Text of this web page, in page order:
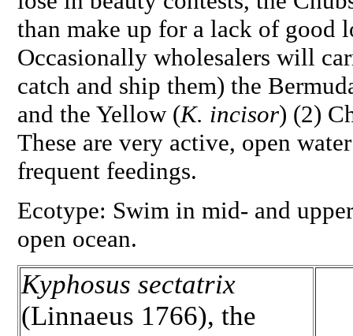
than make up for a lack of good
Occasionally wholesalers will
catch and ship them) the
and the Yellow (K. incisor) (2)
These are very active, open
frequent feedings.
Ecotype: Swim in mid- and
open ocean.
Kyphosus sectatrix
(Linnaeus 1766), the